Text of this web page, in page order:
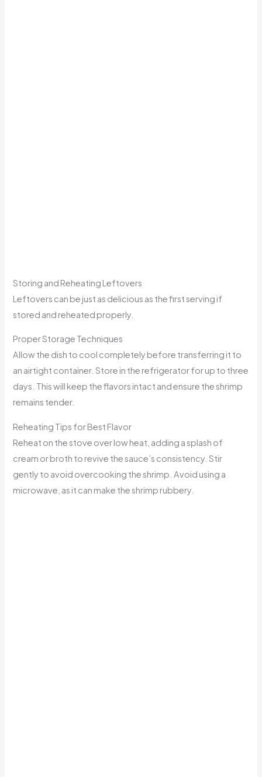
Storing and Reheating Leftovers
Leftovers can be just as delicious as the first serving if
stored and reheated properly.
Proper Storage Techniques
Allow the dish to cool completely before transferring it to
an airtight container. Store in the refrigerator for up to three
days. This will keep the flavors intact and ensure the shrimp
remains tender.
Reheating Tips for Best Flavor
Reheat on the stove over low heat, adding a splash of
cream or broth to revive the sauce’s consistency. Stir
gently to avoid overcooking the shrimp. Avoid using a
microwave, as it can make the shrimp rubbery.